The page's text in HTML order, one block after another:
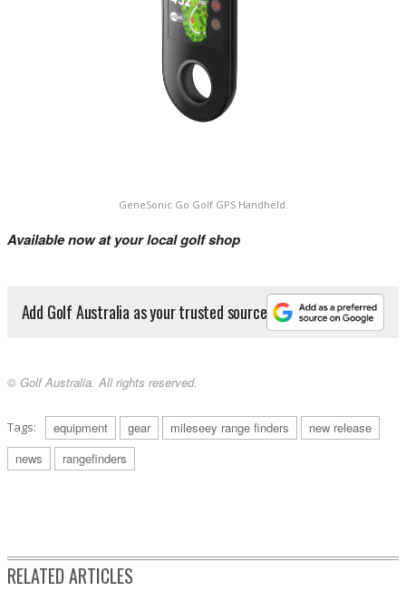
GeneSonic Go Golf GPS Handheld.
Available now at your local golf shop
Add Golf Australia as your trusted source
© Golf Australia. All rights reserved.
Tags: equipment gear mileseey range finders
new release
news
rangefinders
RELATED ARTICLES